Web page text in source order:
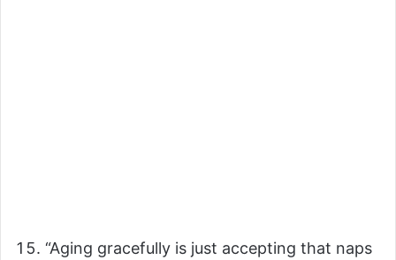
“Aging gracefully is just accepting that naps